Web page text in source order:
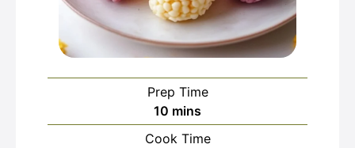
Prep Time
10 minutes
mins
Cook Time